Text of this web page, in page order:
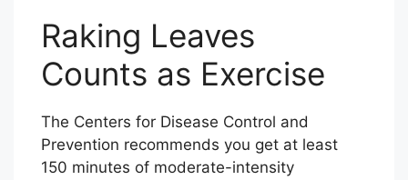
Raking Leaves
Counts as Exercise
The Centers for Disease Control and
Prevention recommends you get at least
150 minutes of moderate-intensity